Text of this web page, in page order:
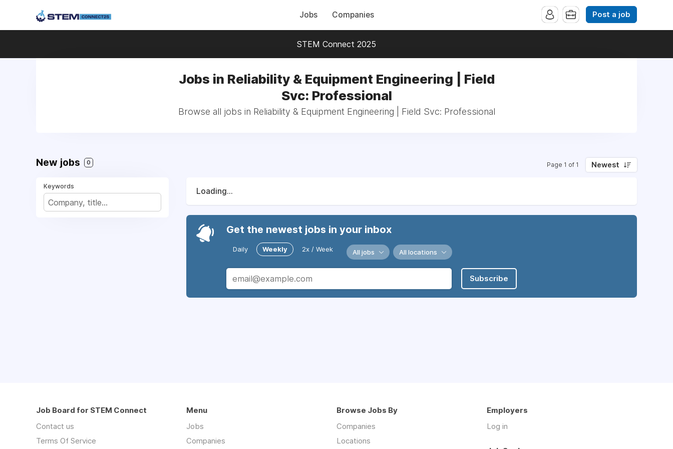
Jobs Companies Post a job
STEM Connect 2025
Jobs in Reliability & Equipment Engineering | Field
Svc: Professional
Browse all jobs in Reliability & Equipment Engineering | Field Svc: Professional
New jobs 0 Page 1 of 1 Newest
Keywords
Loading...
Get the newest jobs in your inbox
Daily Weekly 2x / Week All jobs All locations
Subscribe
Job Board for STEM Connect
Contact us
Terms Of Service
Menu
Jobs
Companies
Browse Jobs By
Companies
Locations
Employers
Log in